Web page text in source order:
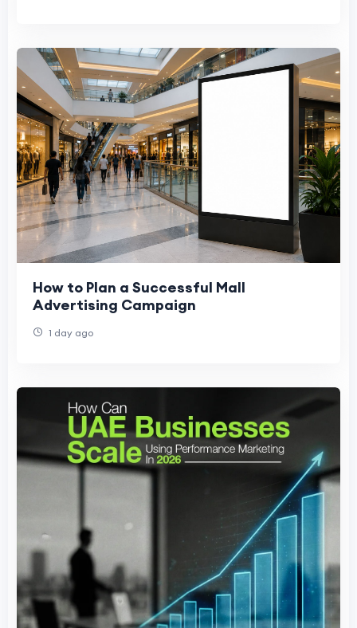
How to Plan a Successful Mall
Advertising Campaign
1 day ago